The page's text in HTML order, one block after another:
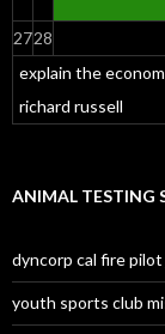
explain the
richard russell
2728
ANIMAL TESTING
dyncorp cal fire pilot
youth sports club